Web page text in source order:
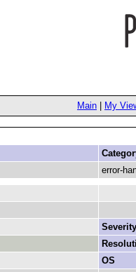
Main
My
error-
Severity
OS